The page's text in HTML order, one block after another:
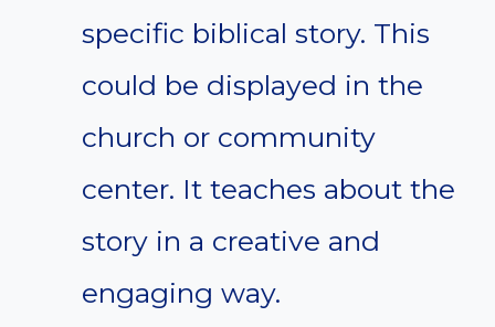
specific biblical story. This
could be displayed in the
church or community
center. It teaches about the
story in a creative and
engaging way.